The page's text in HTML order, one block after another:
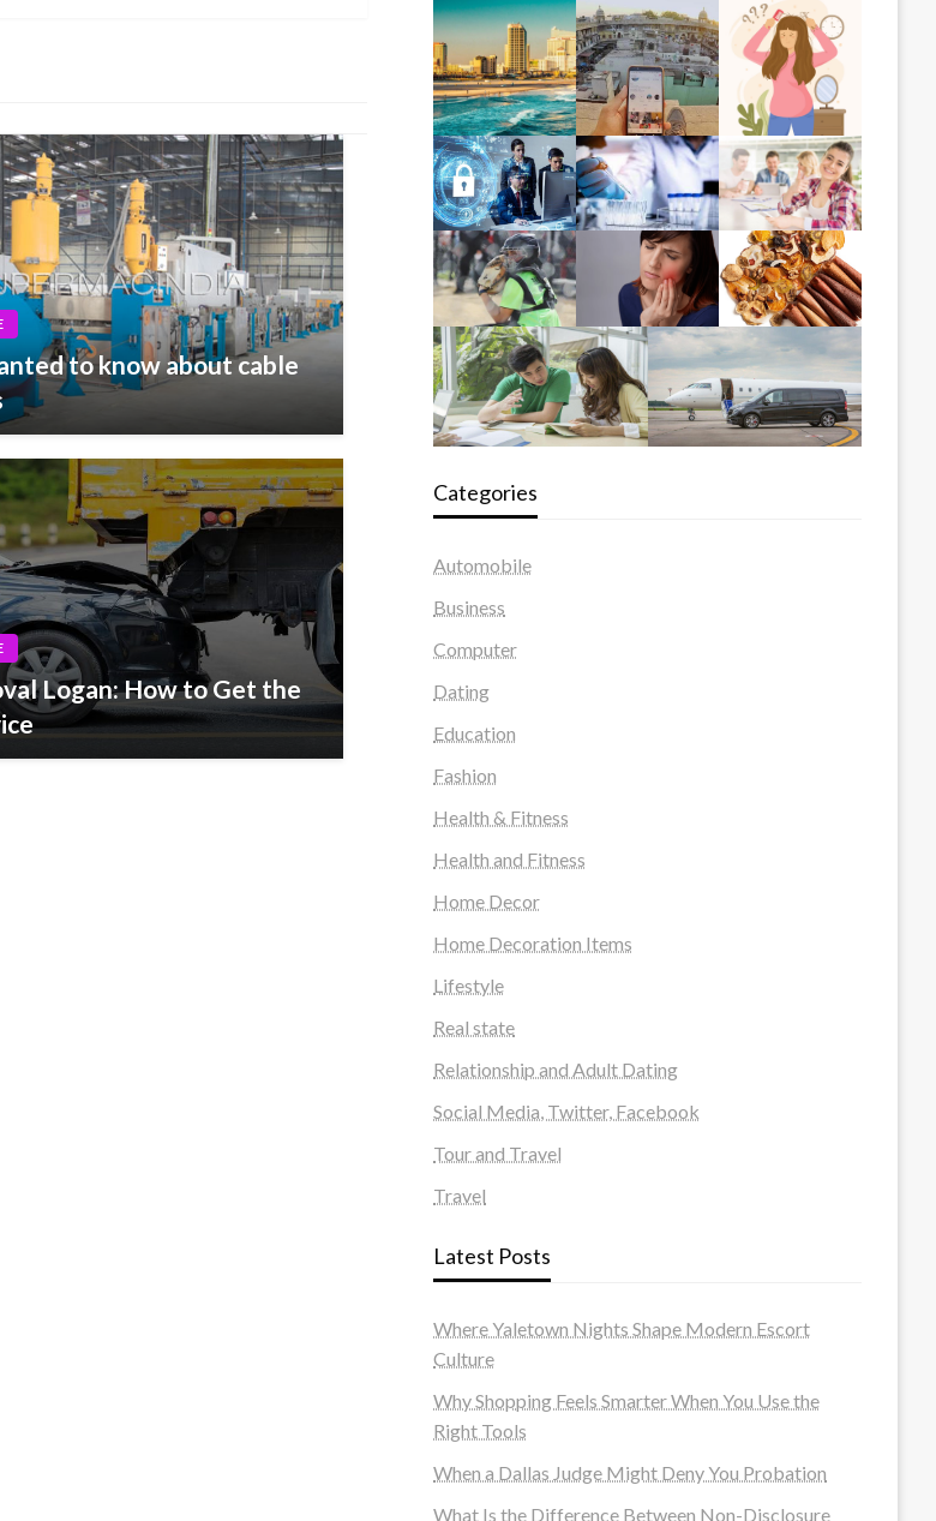
to know about cable
Logan: How to Get the
Categories
Automobile
Business
Computer
Dating
Education
Fashion
Health & Fitness
Health and Fitness
Home Decor
Home Decoration Items
Lifestyle
Real state
Relationship and Adult Dating
Social Media, Twitter, Facebook
Tour and Travel
Travel
Latest Posts
Where Yaletown Nights Shape Modern Escort
Culture
Why Shopping Feels Smarter When You Use the
Right Tools
When a Dallas Judge Might Deny You Probation
What Is the Difference Between Non-Disclosure